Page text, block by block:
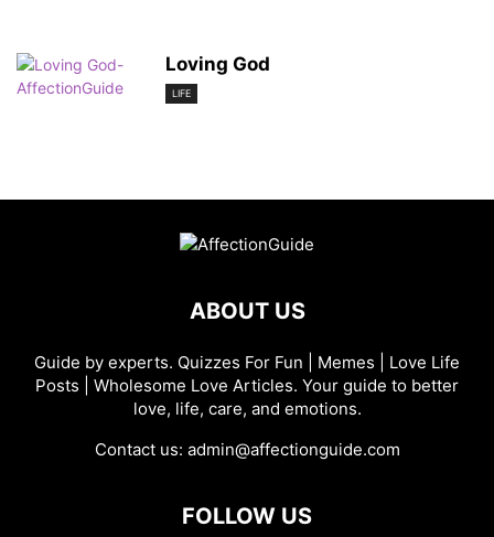
Loving God
LIFE
ABOUT US
Guide by experts. Quizzes For Fun | Memes | Love Life
Posts | Wholesome Love Articles. Your guide to better
love, life, care, and emotions.
Contact us: admin@affectionguide.com
FOLLOW US